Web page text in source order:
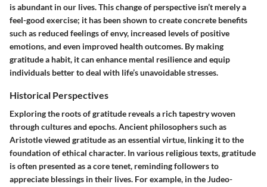
is abundant in our lives. This change of perspective isn’t merely a
feel-good exercise; it has been shown to create concrete benefits
such as reduced feelings of envy, increased levels of positive
emotions, and even improved health outcomes. By making
gratitude a habit, it can enhance mental resilience and equip
individuals better to deal with life’s unavoidable stresses.
Historical Perspectives
Exploring the roots of gratitude reveals a rich tapestry woven
through cultures and epochs. Ancient philosophers such as
Aristotle viewed gratitude as an essential virtue, linking it to the
foundation of ethical character. In various religious texts, gratitude
is often presented as a core tenet, reminding followers to
appreciate blessings in their lives. For example, in the Judeo-